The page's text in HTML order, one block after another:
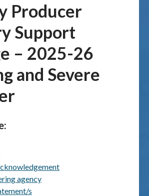
Producer
Support
– 2025-26
and Severe
agency
s